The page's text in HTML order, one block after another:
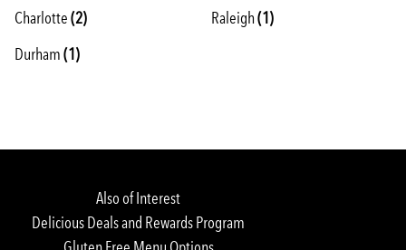
Rewards Login/Sign Up
Charlotte(2)
Durham(1)
Raleigh(1)
Also of Interest
Delicious Deals and Rewards Program